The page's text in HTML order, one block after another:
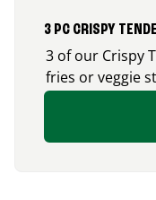
3 PC CRISPY
3 of our Crispy
fries or veggie